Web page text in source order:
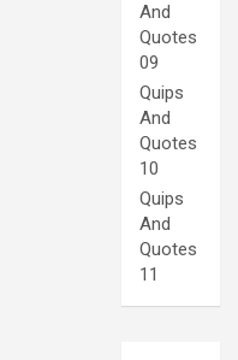
And
Quotes
09
Quips
And
Quotes
10
Quips
And
Quotes
11